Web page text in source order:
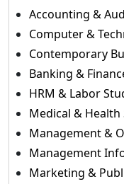
Accounting &
Computer &
Contemporary
Banking &
HRM & Labor
Medical & Health
Management &
Management
Marketing &